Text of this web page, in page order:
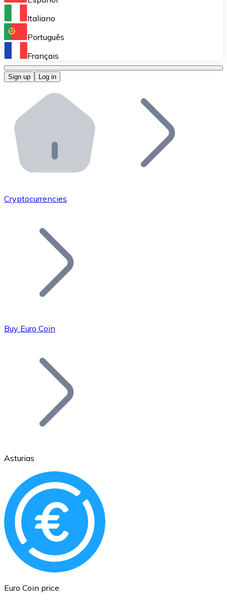
Perform high-volume operations.
Bitnovo OTC
Bitnovo ATM
Integrate a Bitnovo ATM into your business and let
Bitnovo API
Integrate our API into your ecosystem.
Add your project to our ecosystem.
Join our distributor network.
Bitcoin
Ethereum
ETH
Italiano
Português
Français
Sign up Log in
Cryptocurrencies
Buy Euro Coin
Asturias
Euro Coin price